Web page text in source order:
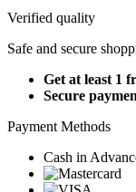
Verified quality
Safe and secure
Get at least 1
Secure
Payment Methods
Cash in